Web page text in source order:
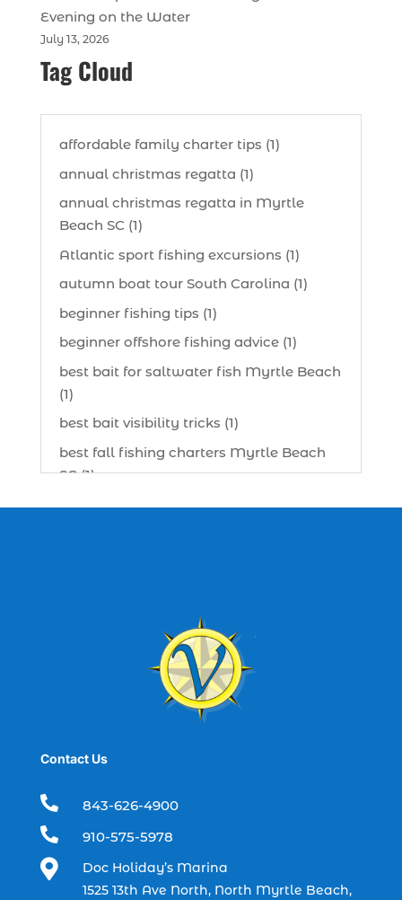
Evening on the Water
July 13, 2026
Tag Cloud
affordable family charter tips (1)
annual christmas regatta (1)
annual christmas regatta in Myrtle
Beach SC (1)
Atlantic sport fishing excursions (1)
autumn boat tour South Carolina (1)
beginner fishing tips (1)
beginner offshore fishing advice (1)
best bait for saltwater fish Myrtle Beach
(1)
best bait visibility tricks (1)
best fall fishing charters Myrtle Beach
SC (1)
best fishing charter (1)
best time to go deep sea fishing (1)
boat charter (2)
boat charter in North Myrtle Beach (2)
boat rental (1)
charter boat fishing (1)
charter boat fishing in Myrtle Beach SC
Contact Us
 843-626-4900
 910-575-5978

Doc Holiday’s Marina
1525 13th Ave North, North Myrtle Beach,